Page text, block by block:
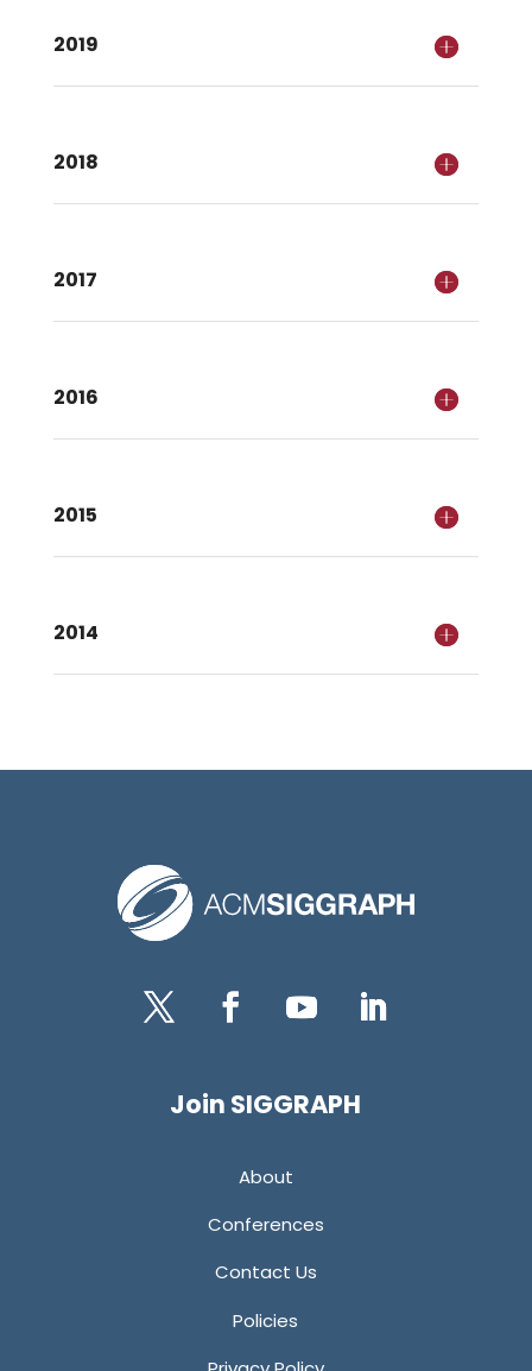
2019
2018
2017
2016
2015
2014
Join SIGGRAPH
About
Conferences
Contact Us
Policies